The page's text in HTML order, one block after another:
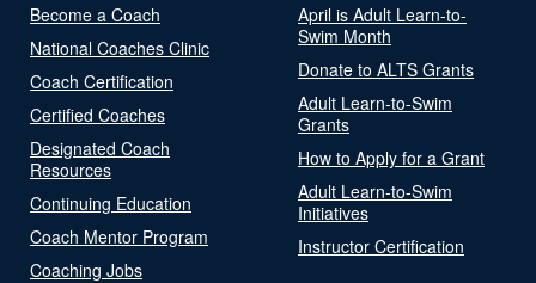
Become a Coach
National Coaches Clinic
Coach Certification
Certified Coaches
Designated Coach
Resources
Continuing Education
Coach Mentor Program
Coaching Jobs
April is Adult Learn-to-
Swim Month
Donate to ALTS Grants
Adult Learn-to-Swim
Grants
How to Apply for a Grant
Adult Learn-to-Swim
Initiatives
Instructor Certification